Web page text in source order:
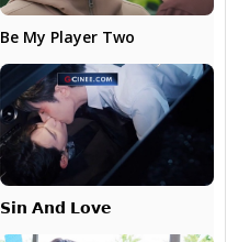
Be My Player Two
𝗦𝗶𝗻 𝗔𝗻𝗱 𝗟𝗼𝘃𝗲